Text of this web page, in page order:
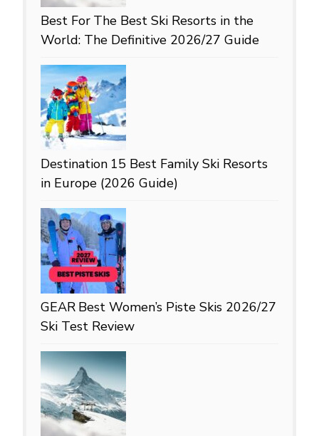
Best For The Best Ski Resorts in the
World: The Definitive 2026/27 Guide
Destination 15 Best Family Ski Resorts
in Europe (2026 Guide)
GEAR Best Women’s Piste Skis 2026/27
Ski Test Review